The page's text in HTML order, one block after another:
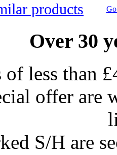
products
Over 30
of less than
offer are
S/H are